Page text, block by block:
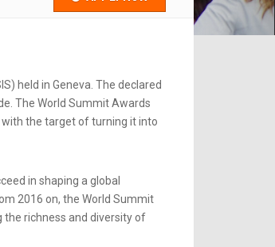
held in Geneva. The declared
The World Summit Awards
the target of turning it into
in shaping a global
2016 on, the World Summit
the richness and diversity of